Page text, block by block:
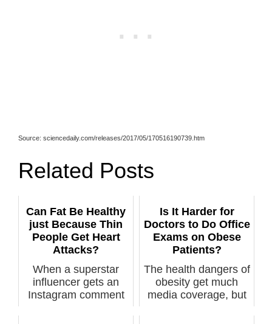
Source: sciencedaily.com/releases/2017/05/170516190739.htm
Related Posts
Can Fat Be Healthy
just Because Thin
People Get Heart
Attacks?
When a superstar
influencer gets an
Instagram comment
Is It Harder for
Doctors to Do Office
Exams on Obese
Patients?
The health dangers of
obesity get much
media coverage, but